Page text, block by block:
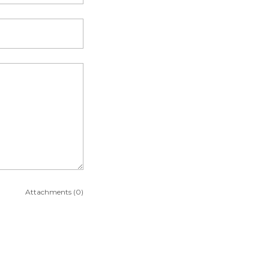
Attachments (0)